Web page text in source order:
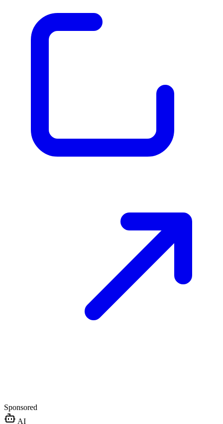
Sponsored
AI